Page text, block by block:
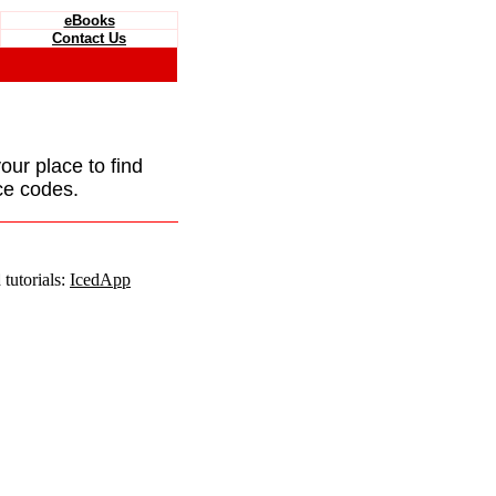
eBooks
Contact Us
place to find
codes.
IcedApp